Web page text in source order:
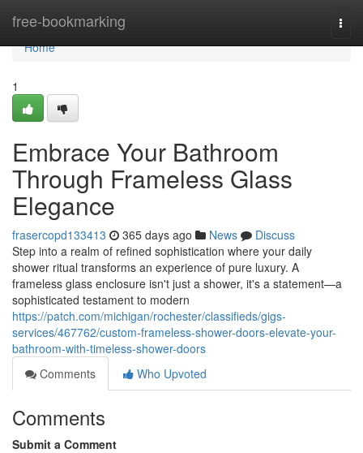
free-bookmarking
Home
Home
1
Embrace Your Bathroom
Through Frameless Glass
Elegance
frasercopd133413 365 days ago News
Discuss
Step into a realm of refined sophistication where your daily
shower ritual transforms an experience of pure luxury. A
frameless glass enclosure isn't just a shower, it's a statement—a
sophisticated testament to modern
https://patch.com/michigan/rochester/classifieds/gigs-
services/467762/custom-frameless-shower-doors-elevate-your-
bathroom-with-timeless-shower-doors
Comments
Who Upvoted
Comments
Submit a Comment